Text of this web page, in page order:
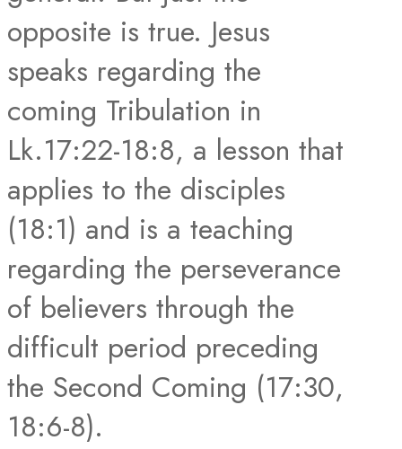
opposite is true. Jesus
speaks regarding the
coming Tribulation in
Lk.17:22-18:8, a lesson that
applies to the disciples
(18:1) and is a teaching
regarding the perseverance
of believers through the
difficult period preceding
the Second Coming (17:30,
18:6-8).